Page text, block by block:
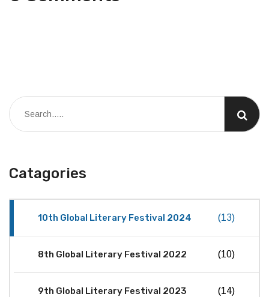
Catagories
10th Global Literary Festival 2024 (13)
8th Global Literary Festival 2022 (10)
9th Global Literary Festival 2023 (14)